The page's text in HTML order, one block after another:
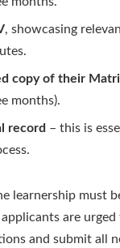
, showcasing
copy of their
months).
record – this is
learnership must
applicants are
and submit all